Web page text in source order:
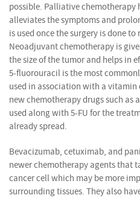
possible. Palliative chemotherapy
alleviates the symptoms and
is used once the surgery is done
Neoadjuvant chemotherapy is
the size of the tumor and helps in
5-fluorouracil is the most
used in association with a
new chemotherapy drugs such as
used along with 5-FU for the
already spread.
Bevacizumab, cetuximab, and
newer chemotherapy agents that
cancer cell which may be more
surrounding tissues. They also